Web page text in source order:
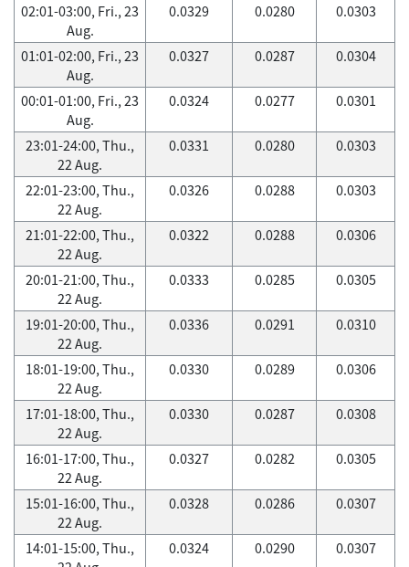
02:01-03:00, Fri., 23
Aug.
0.0329 0.0280 0.0303
01:01-02:00, Fri., 23
Aug.
0.0327 0.0287 0.0304
00:01-01:00, Fri., 23
Aug.
0.0324 0.0277 0.0301
23:01-24:00, Thu.,
22 Aug.
0.0331 0.0280 0.0303
22:01-23:00, Thu.,
22 Aug.
0.0326 0.0288 0.0303
21:01-22:00, Thu.,
22 Aug.
0.0322 0.0288 0.0306
20:01-21:00, Thu.,
22 Aug.
0.0333 0.0285 0.0305
19:01-20:00, Thu.,
22 Aug.
0.0336 0.0291 0.0310
18:01-19:00, Thu.,
22 Aug.
0.0330 0.0289 0.0306
17:01-18:00, Thu.,
22 Aug.
0.0330 0.0287 0.0308
16:01-17:00, Thu.,
22 Aug.
0.0327 0.0282 0.0305
15:01-16:00, Thu.,
22 Aug.
0.0328 0.0286 0.0307
14:01-15:00, Thu.,
0.0324 0.0290 0.0307